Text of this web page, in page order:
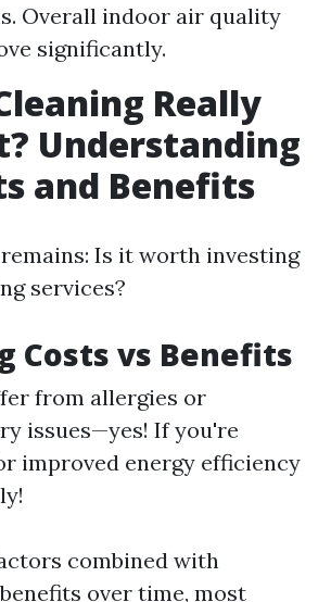
Overall indoor air quality
significantly.
Really
Understanding
and Benefits
Is it worth investing
services?
Costs vs Benefits
from allergies or
issues—yes! If you're
improved energy efficiency
combined with
over time, most